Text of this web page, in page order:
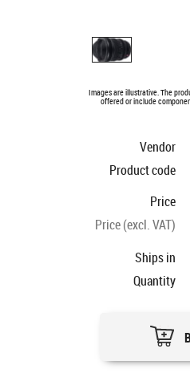
Images are illustrative. The
offered or include
Vendor
Product code
Price
Price (excl. VAT)
Ships in
Quantity